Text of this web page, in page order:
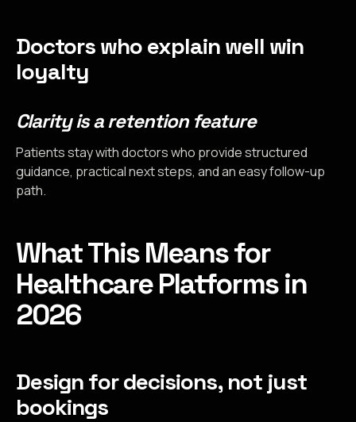
Doctors who explain well win
loyalty
Clarity is a retention feature
Patients stay with doctors who provide structured
guidance, practical next steps, and an easy follow-up
path.
What This Means for
Healthcare Platforms in
2026
Design for decisions, not just
bookings